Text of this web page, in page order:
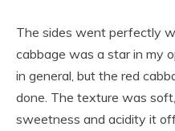
The sides went perfectly
cabbage was a star in my
in general, but the red
done. The texture was
sweetness and acidity it